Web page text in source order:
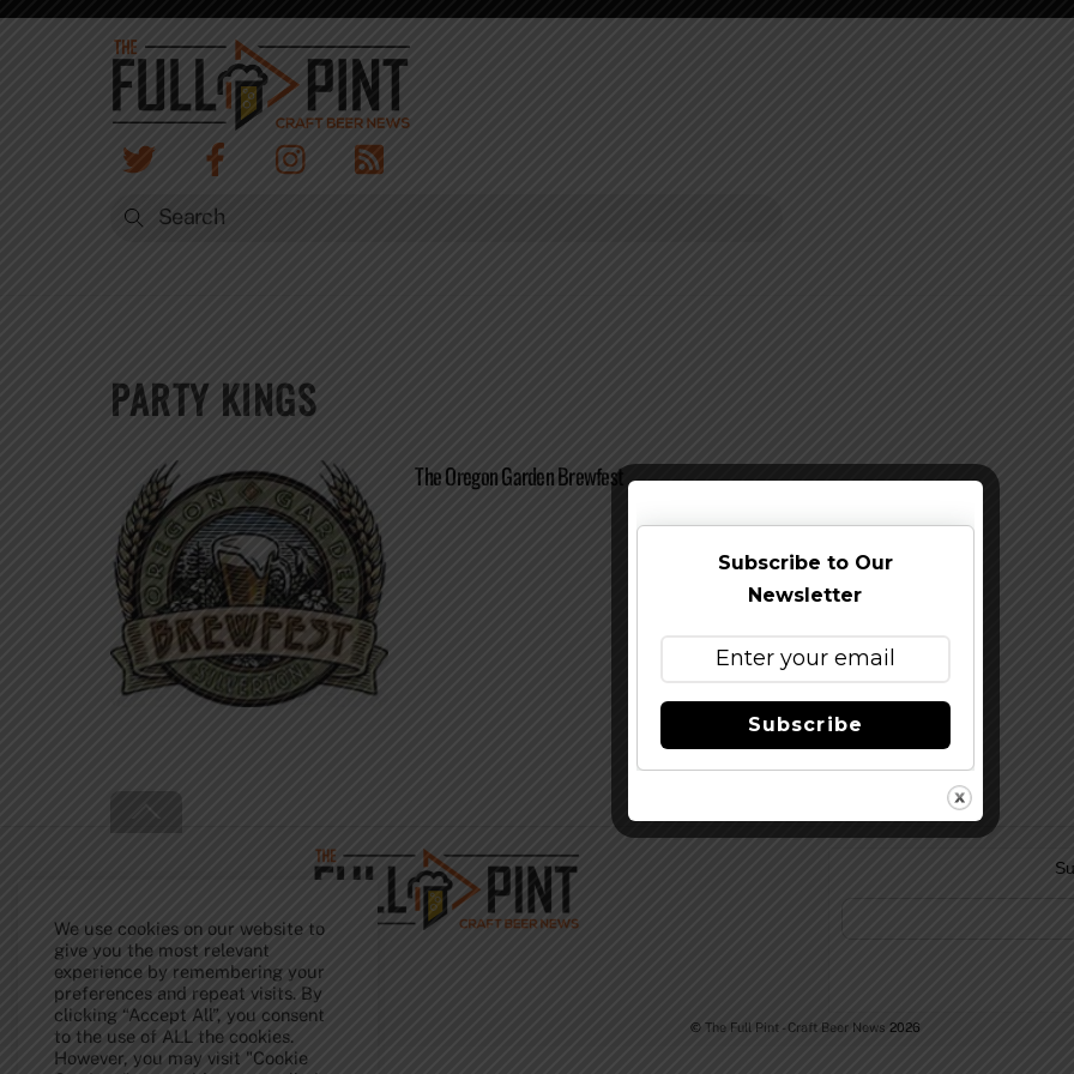
Skip
PARTY KINGS
The Oregon Garden Brewfest
To
Top
© The Full Pint - Craft Beer News 2026
We use cookies on our website to
give you the most relevant
experience by remembering your
preferences and repeat visits. By
clicking “Accept All”, you consent
to the use of ALL the cookies.
However, you may visit "Cookie
Subscribe to Our
Newsletter
Subscribe